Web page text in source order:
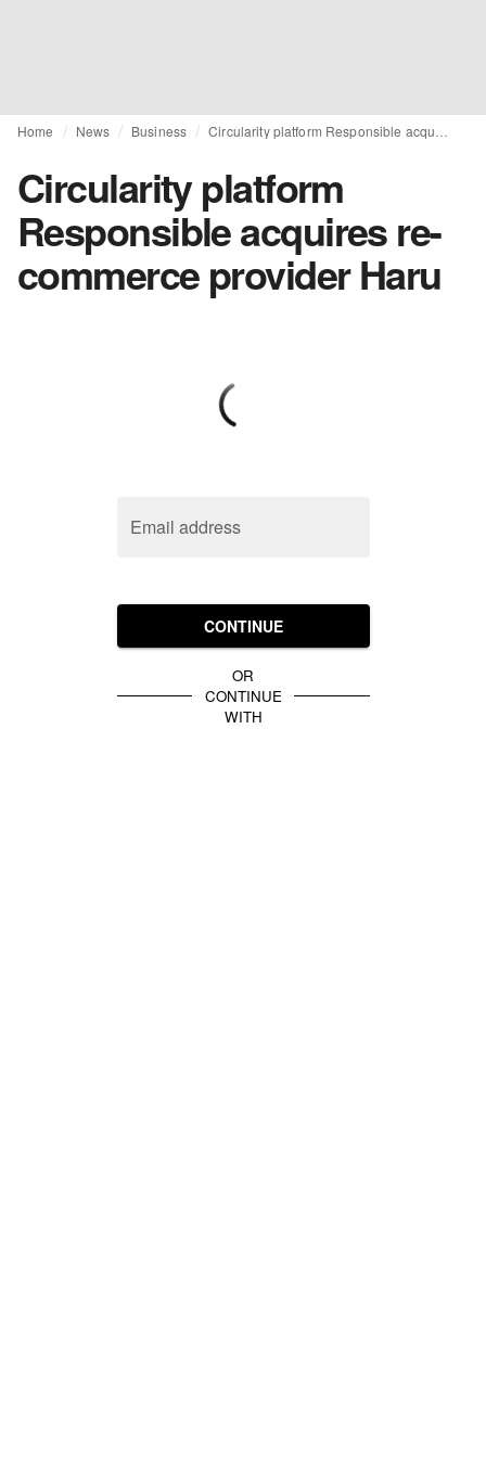
Home News Business
Circularity platform
Responsible acquires re-
commerce provider Haru
Email address
CONTINUE
OR
CONTINUE
WITH